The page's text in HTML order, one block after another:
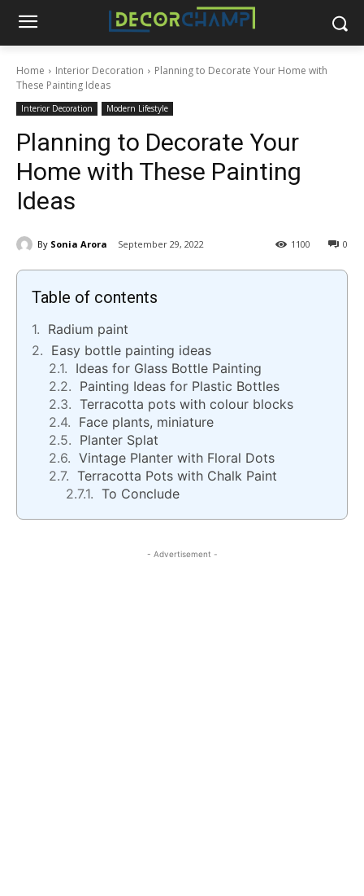
Home Interior Decoration
Planning to Decorate Your Home with
These Painting Ideas
Interior Decoration Modern Lifestyle
Planning to Decorate Your
Home with These Painting
Ideas
By Sonia Arora September 29, 2022 0
1100
Table of contents
Radium paint
Easy bottle painting ideas
Ideas for Glass Bottle Painting
Painting Ideas for Plastic Bottles
Terracotta pots with colour blocks
Face plants, miniature
Planter Splat
Vintage Planter with Floral Dots
Terracotta Pots with Chalk Paint
To Conclude
- Advertisement -